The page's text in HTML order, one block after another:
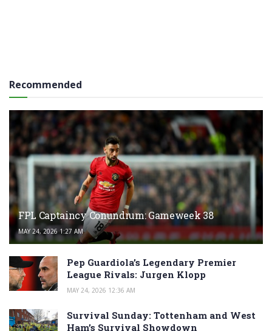
Recommended
FPL Captaincy Conundrum: Gameweek 38
MAY 24, 2026 1:27 AM
Pep Guardiola’s Legendary Premier
League Rivals: Jurgen Klopp
MAY 24, 2026 12:36 AM
Survival Sunday: Tottenham and West
Ham’s Survival Showdown